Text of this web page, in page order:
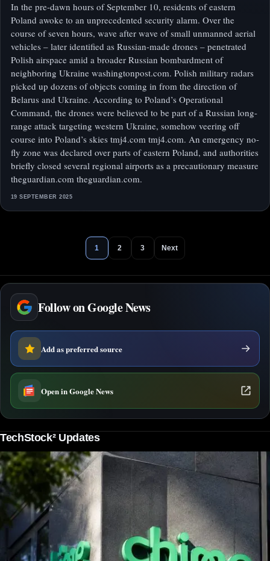
In the pre-dawn hours of September 10, residents of eastern
Poland awoke to an unprecedented security alarm. Over the
course of seven hours, wave after wave of small unmanned aerial
vehicles – later identified as Russian-made drones – penetrated
Polish airspace amid a broader Russian bombardment of
neighboring Ukraine washingtonpost.com. Polish military radars
picked up dozens of objects coming in from the direction of
Belarus and Ukraine. According to Poland’s Operational
Command, the drones were believed to be part of a Russian long-
range attack targeting western Ukraine, somehow veering off
course into Poland’s skies tmj4.com tmj4.com. An emergency no-
fly zone was declared over parts of eastern Poland, and authorities
briefly closed several regional airports as a precautionary measure
theguardian.com theguardian.com.
19 SEPTEMBER 2025
1 2 3 Next
Follow on Google News
Add as preferred source
Open in Google News
TechStock² Updates